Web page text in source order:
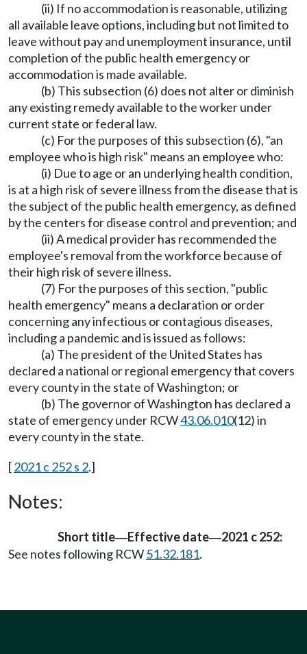
(ii) If no accommodation is reasonable, utilizing
all available leave options, including but not limited to
leave without pay and unemployment insurance, until
completion of the public health emergency or
accommodation is made available.
(b) This subsection (6) does not alter or diminish
any existing remedy available to the worker under
current state or federal law.
(c) For the purposes of this subsection (6), "an
employee who is high risk" means an employee who:
(i) Due to age or an underlying health condition,
is at a high risk of severe illness from the disease that is
the subject of the public health emergency, as defined
by the centers for disease control and prevention; and
(ii) A medical provider has recommended the
employee's removal from the workforce because of
their high risk of severe illness.
(7) For the purposes of this section, "public
health emergency" means a declaration or order
concerning any infectious or contagious diseases,
including a pandemic and is issued as follows:
(a) The president of the United States has
declared a national or regional emergency that covers
every county in the state of Washington; or
(b) The governor of Washington has declared a
state of emergency under RCW43.06.010(12) in
every county in the state.
[2021 c 252 s 2.]
Notes:
Short title—Effective date—2021 c 252:
See notes following RCW51.32.181.